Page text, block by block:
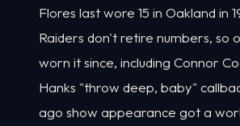
Flores last wore 15 in Oakland in
Raiders don't retire numbers, so
worn it since, including Connor
Hanks "throw deep, baby"
ago show appearance got a